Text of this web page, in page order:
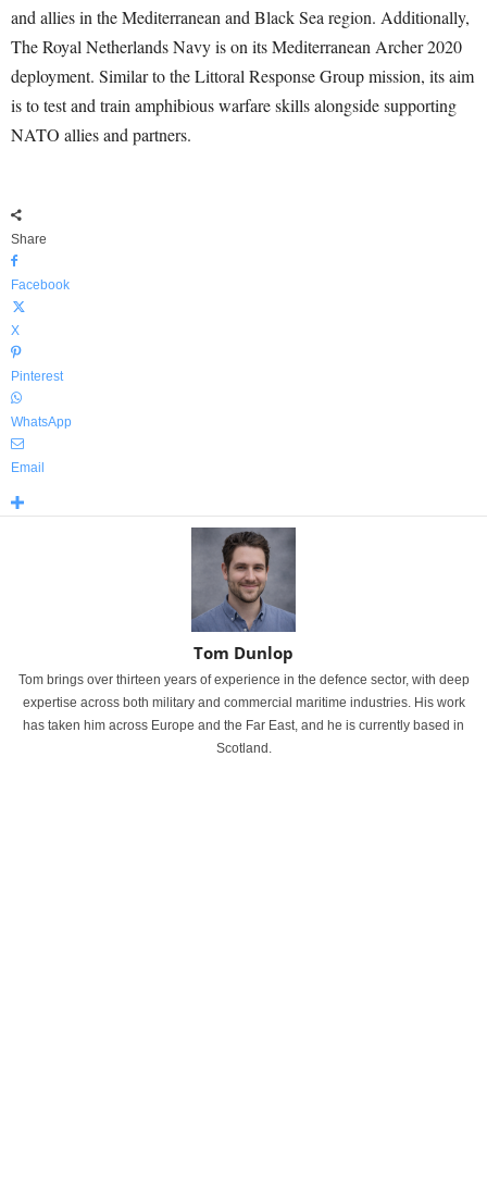
and allies in the Mediterranean and Black Sea region. Additionally,
The Royal Netherlands Navy is on its Mediterranean Archer 2020
deployment. Similar to the Littoral Response Group mission, its aim
is to test and train amphibious warfare skills alongside supporting
NATO allies and partners.
Share
Facebook
X
Pinterest
WhatsApp
Email
Tom Dunlop
Tom brings over thirteen years of experience in the defence sector, with deep
expertise across both military and commercial maritime industries. His work
has taken him across Europe and the Far East, and he is currently based in
Scotland.